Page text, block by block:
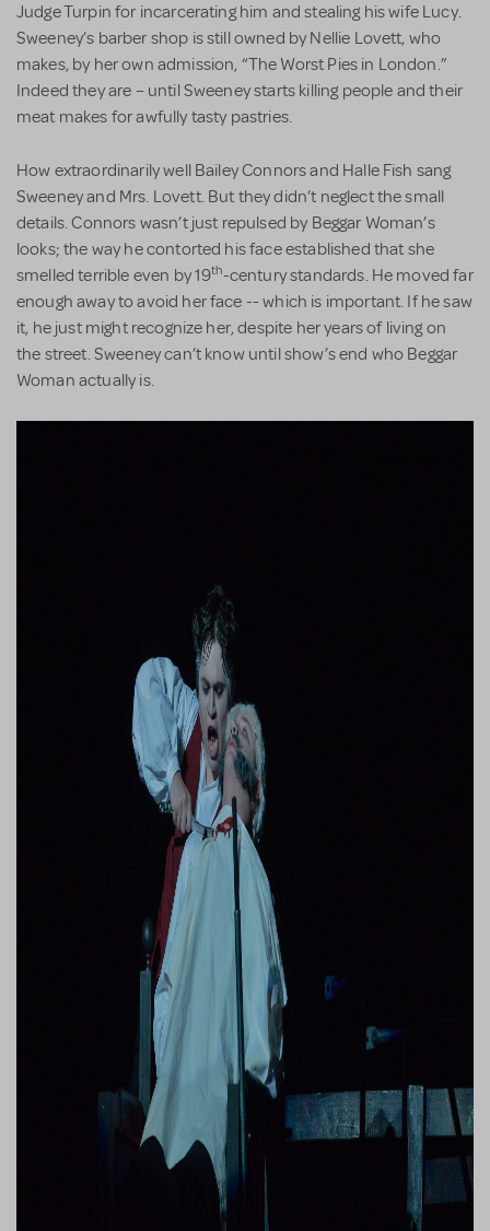
Judge Turpin for incarcerating him and stealing his wife Lucy.
Sweeney’s barber shop is still owned by Nellie Lovett, who
makes, by her own admission, “The Worst Pies in London.”
Indeed they are – until Sweeney starts killing people and their
meat makes for awfully tasty pastries.
How extraordinarily well Bailey Connors and Halle Fish sang
Sweeney and Mrs. Lovett. But they didn’t neglect the small
details. Connors wasn’t just repulsed by Beggar Woman’s
looks; the way he contorted his face established that she
smelled terrible even by 19th-century standards. He moved far
enough away to avoid her face -- which is important. If he saw
it, he just might recognize her, despite her years of living on
the street. Sweeney can’t know until show’s end who Beggar
Woman actually is.